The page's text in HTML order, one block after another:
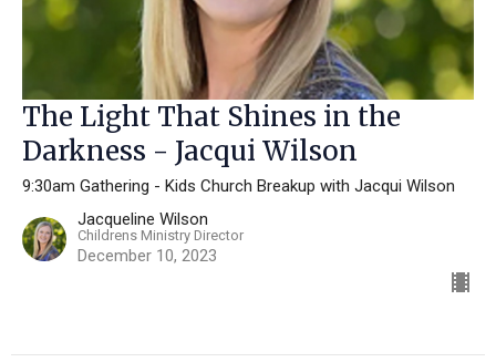
The Light That Shines in the
Darkness - Jacqui Wilson
9:30am Gathering - Kids Church Breakup with Jacqui Wilson
Jacqueline Wilson
Childrens Ministry Director
December 10, 2023